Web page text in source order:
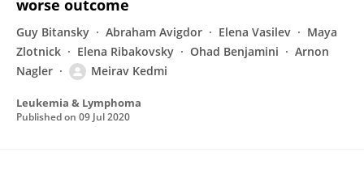
worse outcome
Guy Bitansky Abraham Avigdor Elena Vasilev
Maya
Zlotnick
Elena Ribakovsky Ohad Benjamini
Arnon
Nagler
Meirav Kedmi
Leukemia & Lymphoma
Published on 09 Jul 2020